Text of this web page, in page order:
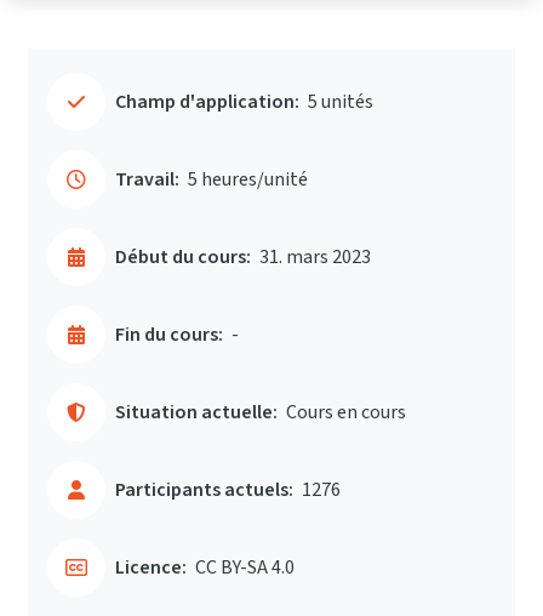
Champ d'application: 5 unités
Travail: 5 heures/unité
Début du cours: 31. mars 2023
Fin du cours: -
Situation actuelle: Cours en cours
Participants actuels: 1276
Licence: CC BY-SA 4.0